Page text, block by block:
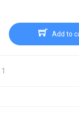
Add to
1